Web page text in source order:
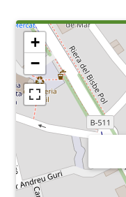
+
−